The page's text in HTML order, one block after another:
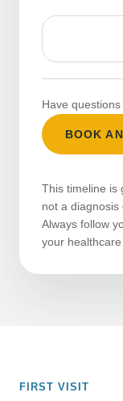
Have
BOOK
This timeline is
not a diagnosis
Always follow
your
FIRST VISIT